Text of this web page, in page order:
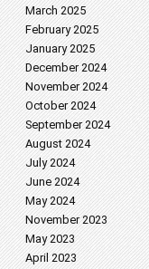
March 2025
February 2025
January 2025
December 2024
November 2024
October 2024
September 2024
August 2024
July 2024
June 2024
May 2024
November 2023
May 2023
April 2023